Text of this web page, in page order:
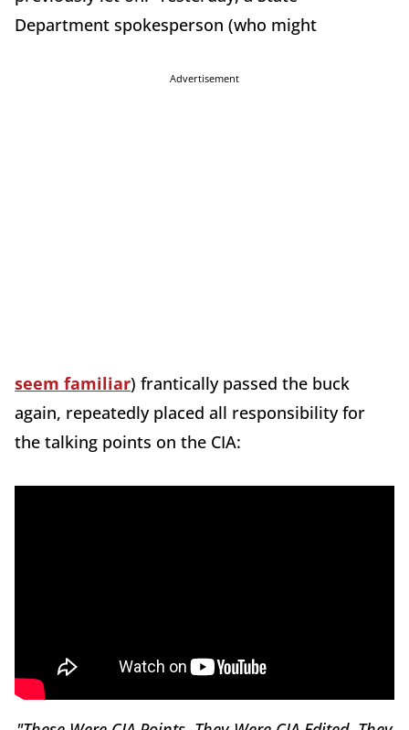
Department spokesperson (who might
Advertisement
seem familiar) frantically passed the buck
again, repeatedly placed all responsibility for
the talking points on the CIA: